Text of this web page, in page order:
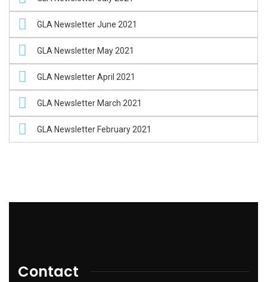
GLA Newsletter June 2021
GLA Newsletter May 2021
GLA Newsletter April 2021
GLA Newsletter March 2021
GLA Newsletter February 2021
Contact